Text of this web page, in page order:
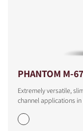
PHANTOM M-
Extremely versatile,
channel applications in